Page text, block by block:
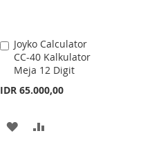
Joyko Calculator
CC-40 Kalkulator
Meja 12 Digit
IDR 65.000,00
Add
to
Cart
ADD